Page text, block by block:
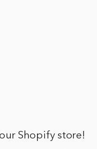
Shopify store!